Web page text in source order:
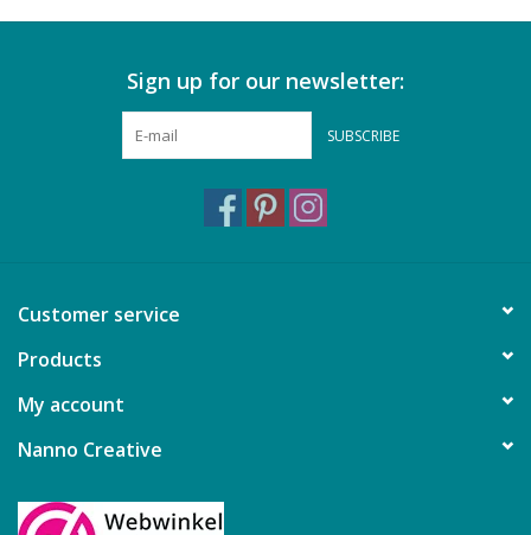
Sign up for our newsletter:
SUBSCRIBE
Customer service
Products
My account
Nanno Creative